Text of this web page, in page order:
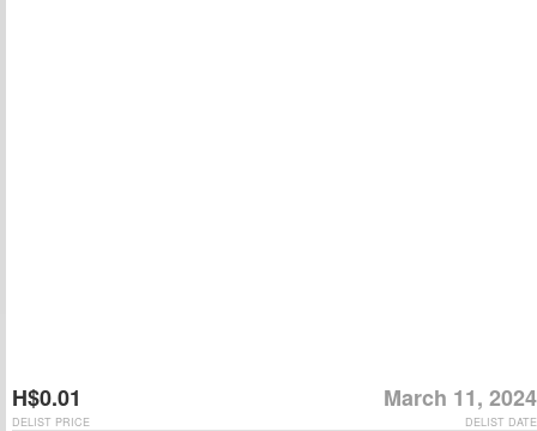
H$0.01 March 11, 2024
DELIST DATE
DELIST PRICE